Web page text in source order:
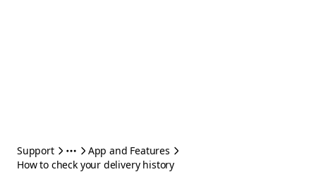
Support
App and Features
How to check your delivery history